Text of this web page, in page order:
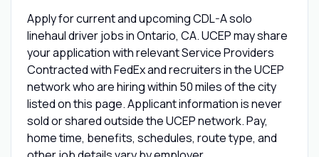
Apply for current and upcoming CDL-A solo
linehaul driver jobs in Ontario, CA. UCEP may share
your application with relevant Service Providers
Contracted with FedEx and recruiters in the UCEP
network who are hiring within 50 miles of the city
listed on this page. Applicant information is never
sold or shared outside the UCEP network. Pay,
home time, benefits, schedules, route type, and